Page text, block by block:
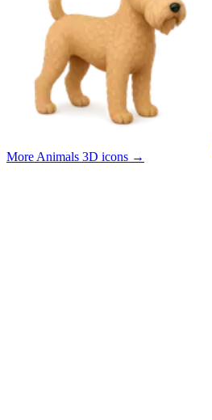
More Animals 3D icons →